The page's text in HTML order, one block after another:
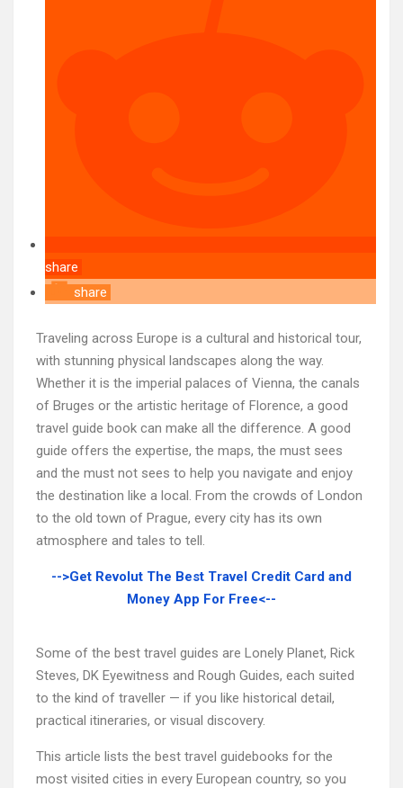
share
share
Traveling across Europe is a cultural and historical tour,
with stunning physical landscapes along the way.
Whether it is the imperial palaces of Vienna, the canals
of Bruges or the artistic heritage of Florence, a good
travel guide book can make all the difference. A good
guide offers the expertise, the maps, the must sees
and the must not sees to help you navigate and enjoy
the destination like a local. From the crowds of London
to the old town of Prague, every city has its own
atmosphere and tales to tell.
-->Get Revolut The Best Travel Credit Card and
Money App For Free<--
Some of the best travel guides are Lonely Planet, Rick
Steves, DK Eyewitness and Rough Guides, each suited
to the kind of traveller — if you like historical detail,
practical itineraries, or visual discovery.
This article lists the best travel guidebooks for the
most visited cities in every European country, so you